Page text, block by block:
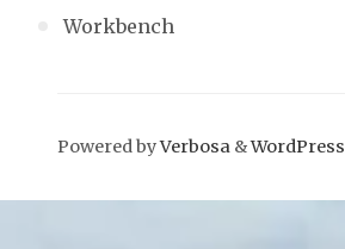
Workbench
Powered byVerbosa &WordPress